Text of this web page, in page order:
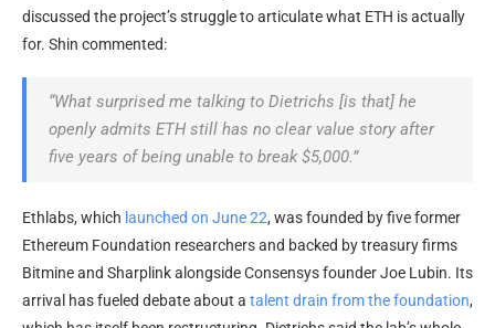
discussed the project’s struggle to articulate what ETH is actually
for. Shin commented:
“What surprised me talking to Dietrichs [is that] he
openly admits ETH still has no clear value story after
five years of being unable to break $5,000.”
Ethlabs, which launched on June 22, was founded by five former
Ethereum Foundation researchers and backed by treasury firms
Bitmine and Sharplink alongside Consensys founder Joe Lubin. Its
arrival has fueled debate about a talent drain from the foundation,